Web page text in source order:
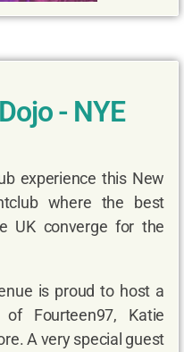
- NYE
experience this New
where the best
UK converge for the
is proud to host a
Fourteen97, Katie
A very special guest